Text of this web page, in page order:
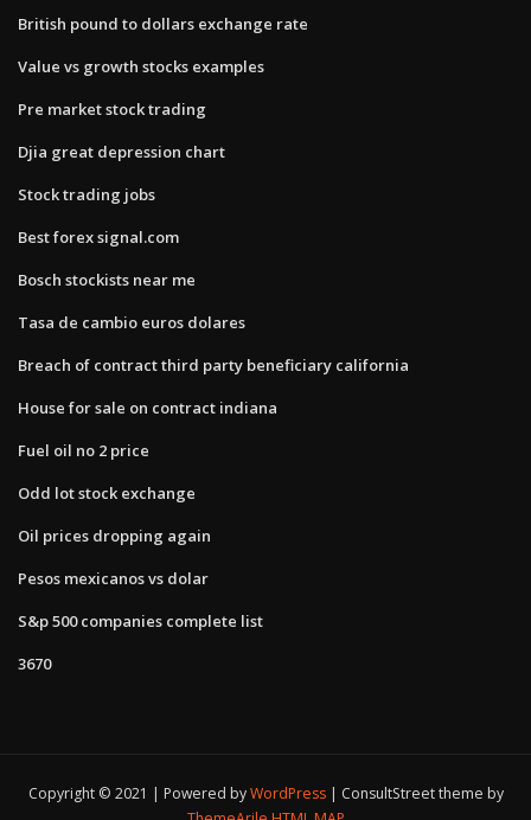
British pound to dollars exchange rate
Value vs growth stocks examples
Pre market stock trading
Djia great depression chart
Stock trading jobs
Best forex signal.com
Bosch stockists near me
Tasa de cambio euros dolares
Breach of contract third party beneficiary california
House for sale on contract indiana
Fuel oil no 2 price
Odd lot stock exchange
Oil prices dropping again
Pesos mexicanos vs dolar
S&p 500 companies complete list
3670
Copyright © 2021 | Powered byWordPress
ConsultStreet theme by